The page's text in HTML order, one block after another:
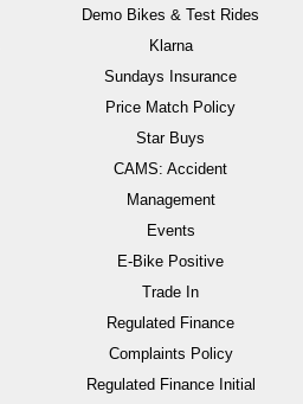
Demo Bikes & Test Rides
Klarna
Sundays Insurance
Price Match Policy
Star Buys
CAMS: Accident
Management
Events
E-Bike Positive
Trade In
Regulated Finance
Complaints Policy
Regulated Finance Initial